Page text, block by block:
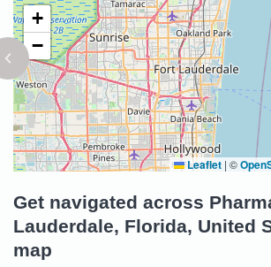
+
−
Leaflet | ©
Get navigated across
Lauderdale, Florida, United
map